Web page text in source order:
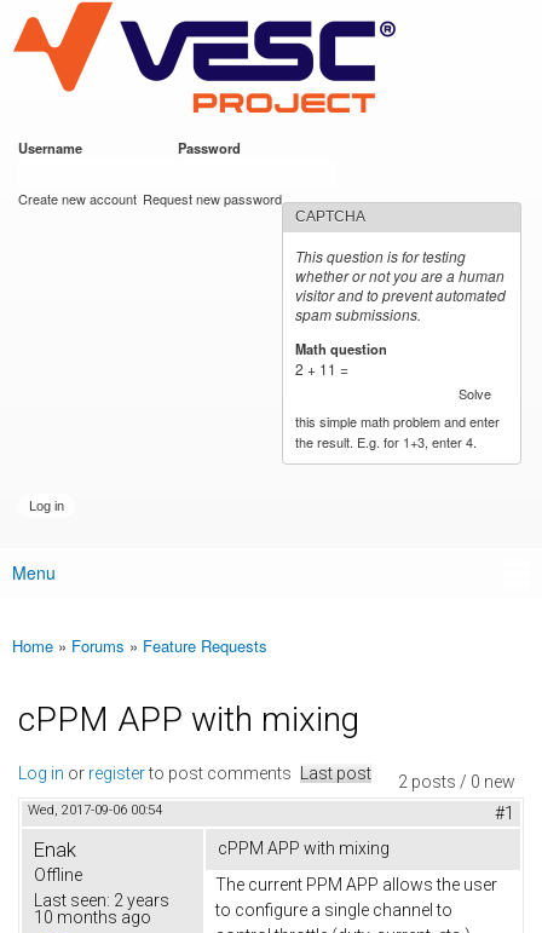
main
content
VESC Project
Username Password
Create new account Request new password
CAPTCHA
This question is for testing
whether or not you are a human
visitor and to prevent automated
spam submissions.
Math question
2 + 11 =
Solve
this simple math problem and enter
the result. E.g. for 1+3, enter 4.
Main menu
Menu
You are here
Home » Forums » Feature Requests
cPPM APP with mixing
2 posts / 0 new
Log in or registerto post comments Last post
Wed, 2017-09-06 00:54 #1
Enak
Offline
Last seen: 2 years
10 months ago
cPPM APP with mixing
The current PPM APP allows the user
to configure a single channel to